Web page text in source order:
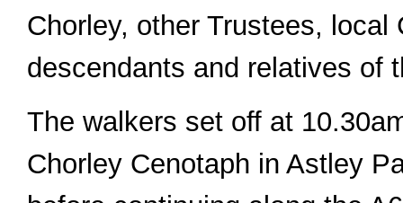
Chorley, other Trustees, local
descendants and relatives of
The walkers set off at
Chorley Cenotaph in Astley